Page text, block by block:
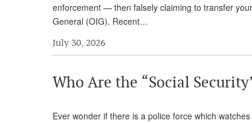
enforcement — then falsely claiming to transfer
General (OIG). Recent…
July 30, 2026
Who Are the “Social
Ever wonder if there is a police force which